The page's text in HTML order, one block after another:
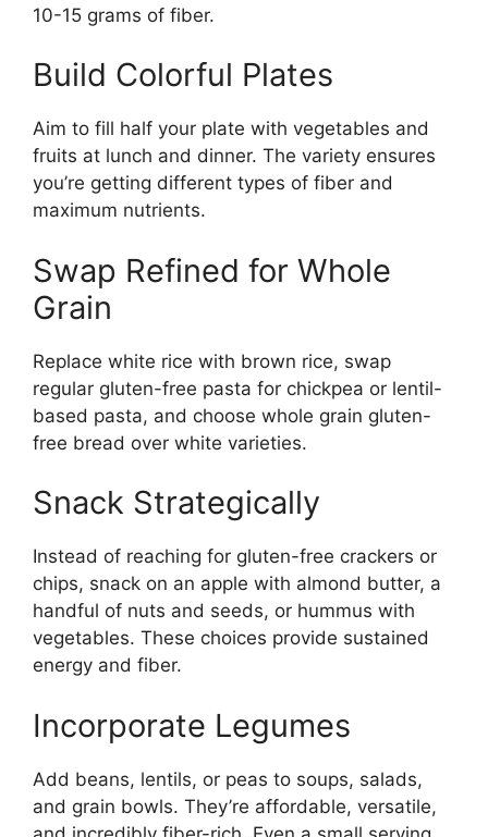
10-15 grams of fiber.
Build Colorful Plates
Aim to fill half your plate with vegetables and
fruits at lunch and dinner. The variety ensures
you’re getting different types of fiber and
maximum nutrients.
Swap Refined for Whole
Grain
Replace white rice with brown rice, swap
regular gluten-free pasta for chickpea or lentil-
based pasta, and choose whole grain gluten-
free bread over white varieties.
Snack Strategically
Instead of reaching for gluten-free crackers or
chips, snack on an apple with almond butter, a
handful of nuts and seeds, or hummus with
vegetables. These choices provide sustained
energy and fiber.
Incorporate Legumes
Add beans, lentils, or peas to soups, salads,
and grain bowls. They’re affordable, versatile,